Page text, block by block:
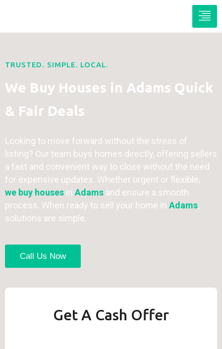
TRUSTED. SIMPLE. LOCAL.
We Buy Houses in Adams Quick
& Fair Deals
Looking to move forward without the stress of
listing? Our team buys homes directly, offering sellers
a fast and convenient way to close without the need
for expensive updates. Whether urgent or flexible,
we buy houses in Adams and ensure a smooth
process. When ready to sell your home in Adams,
solutions are simple.
Call Us Now
Get A Cash Offer